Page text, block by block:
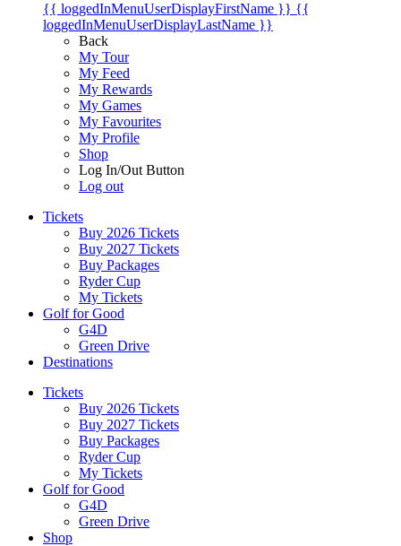
{{ loggedInMenuUserDisplayFirstName }} {{
loggedInMenuUserDisplayLastName }}
Back
My Tour
My Feed
My Rewards
My Games
My Favourites
My Profile
Shop
Log In/Out Button
Log out
Tickets
Buy 2026 Tickets
Buy 2027 Tickets
Buy Packages
Ryder Cup
My Tickets
Golf for Good
G4D
Green Drive
Destinations
Tickets
Buy 2026 Tickets
Buy 2027 Tickets
Buy Packages
Ryder Cup
My Tickets
Golf for Good
G4D
Green Drive
Shop